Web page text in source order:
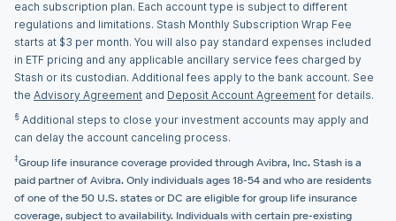
each subscription plan. Each account type is subject to different
regulations and limitations. Stash Monthly Subscription Wrap Fee
starts at $3 per month. You will also pay standard expenses included
in ETF pricing and any applicable ancillary service fees charged by
Stash or its custodian. Additional fees apply to the bank account. See
the Advisory Agreement and Deposit Account Agreement for details.
§ Additional steps to close your investment accounts may apply and
can delay the account canceling process.
‡Group life insurance coverage provided through Avibra, Inc. Stash is a
paid partner of Avibra. Only individuals ages 18-54 and who are residents
of one of the 50 U.S. states or DC are eligible for group life insurance
coverage, subject to availability. Individuals with certain pre-existing